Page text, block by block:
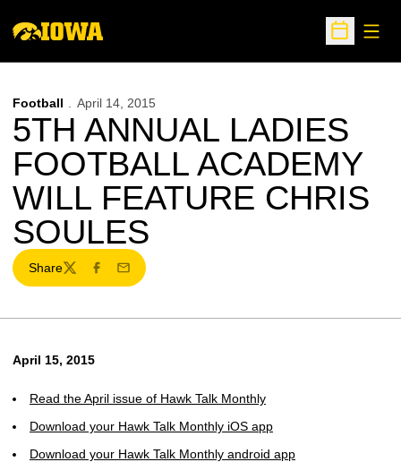
Open
Football April 14, 2015
5TH ANNUAL LADIES
FOOTBALL ACADEMY
WILL FEATURE CHRIS
SOULES
Share
TwitterFacebook
Email
April 15, 2015
Read the April issue of Hawk Talk Monthly
Download your Hawk Talk Monthly iOS app
Download your Hawk Talk Monthly android app